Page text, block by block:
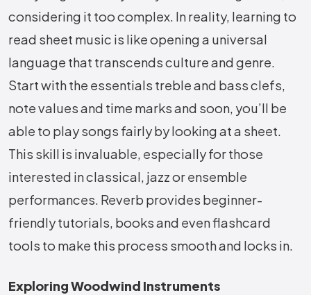
considering it too complex. In reality, learning to
read sheet music is like opening a universal
language that transcends culture and genre.
Start with the essentials treble and bass clefs,
note values and time marks and soon, you’ll be
able to play songs fairly by looking at a sheet.
This skill is invaluable, especially for those
interested in classical, jazz or ensemble
performances. Reverb provides beginner-
friendly tutorials, books and even flashcard
tools to make this process smooth and locks in.
Exploring Woodwind Instruments